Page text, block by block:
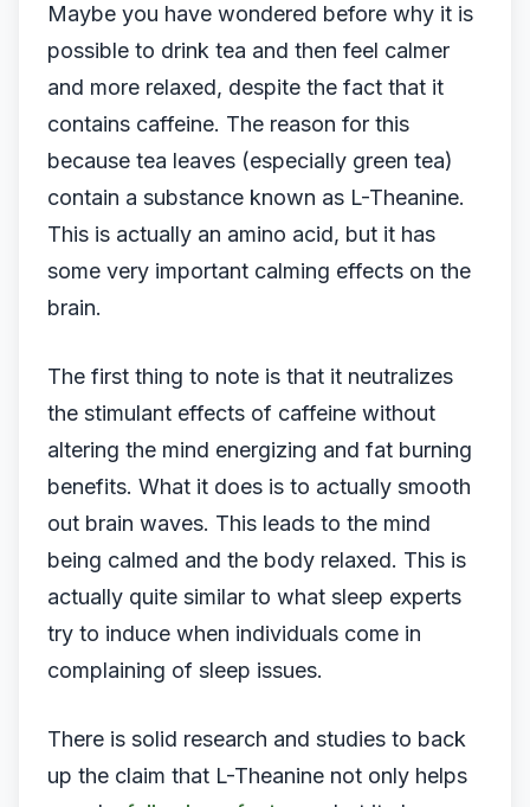
Maybe you have wondered before why it is
possible to drink tea and then feel calmer
and more relaxed, despite the fact that it
contains caffeine. The reason for this
because tea leaves (especially green tea)
contain a substance known as L-Theanine.
This is actually an amino acid, but it has
some very important calming effects on the
brain.
The first thing to note is that it neutralizes
the stimulant effects of caffeine without
altering the mind energizing and fat burning
benefits. What it does is to actually smooth
out brain waves. This leads to the mind
being calmed and the body relaxed. This is
actually quite similar to what sleep experts
try to induce when individuals come in
complaining of sleep issues.
There is solid research and studies to back
up the claim that L-Theanine not only helps